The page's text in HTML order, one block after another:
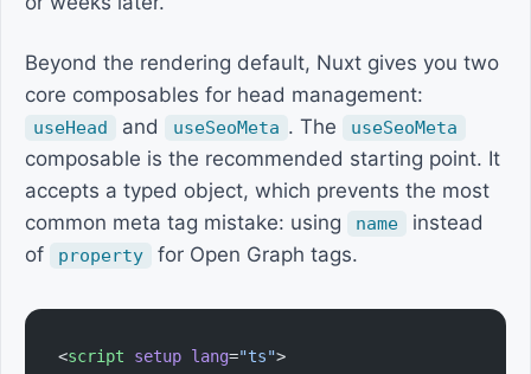
Beyond the rendering default, Nuxt gives you two
core composables for head management:
useHead and useSeoMeta . The useSeoMeta
composable is the recommended starting point. It
accepts a typed object, which prevents the most
common meta tag mistake: using
name
instead
of
property for Open Graph tags.
<script setup lang="ts">